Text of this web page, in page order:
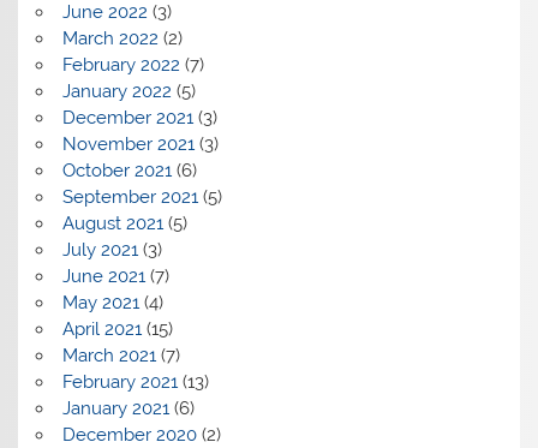
June 2022 (3)
March 2022 (2)
February 2022 (7)
January 2022 (5)
December 2021(3)
November 2021(3)
October 2021(6)
September 2021(5)
August 2021(5)
July 2021(3)
June 2021(7)
May 2021(4)
April 2021(15)
March 2021(7)
February 2021(13)
January 2021(6)
December 2020(2)